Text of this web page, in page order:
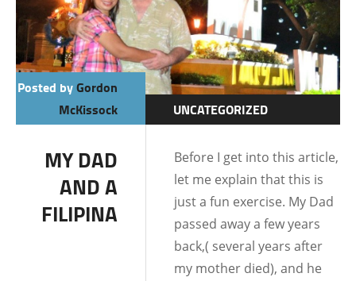
Posted byGordon
McKissock
UNCATEGORIZED
RELATIONSHIPS
MY DAD
AND A
FILIPINA
Before I get into this article,
let me explain that this is
just a fun exercise. My Dad
passed away a few years
back,( several years after
my mother died), and he